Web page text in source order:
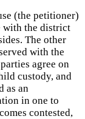
(the petitioner)
with the district
The other
with the
agree on
custody, and
as an
in one to
contested,